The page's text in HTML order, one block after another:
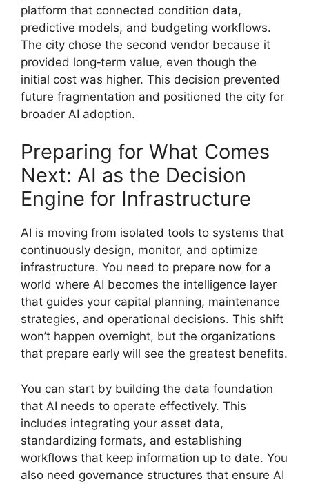
platform that connected condition data,
predictive models, and budgeting workflows.
The city chose the second vendor because it
provided long‑term value, even though the
initial cost was higher. This decision prevented
future fragmentation and positioned the city for
broader AI adoption.
Preparing for What Comes
Next: AI as the Decision
Engine for Infrastructure
AI is moving from isolated tools to systems that
continuously design, monitor, and optimize
infrastructure. You need to prepare now for a
world where AI becomes the intelligence layer
that guides your capital planning, maintenance
strategies, and operational decisions. This shift
won’t happen overnight, but the organizations
that prepare early will see the greatest benefits.
You can start by building the data foundation
that AI needs to operate effectively. This
includes integrating your asset data,
standardizing formats, and establishing
workflows that keep information up to date. You
also need governance structures that ensure AI